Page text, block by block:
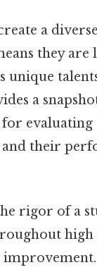
a
they
unique
a
their
rigor of a
high